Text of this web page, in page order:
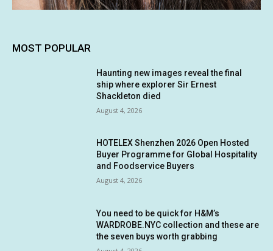
MOST POPULAR
Haunting new images reveal the final
ship where explorer Sir Ernest
Shackleton died
August 4, 2026
HOTELEX Shenzhen 2026 Open Hosted
Buyer Programme for Global Hospitality
and Foodservice Buyers
August 4, 2026
You need to be quick for H&M’s
WARDROBE.NYC collection and these are
the seven buys worth grabbing